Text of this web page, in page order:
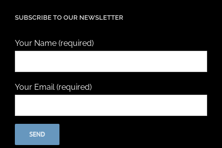
SUBSCRIBE TO OUR NEWSLETTER
Your Name (required)
Your Email (required)